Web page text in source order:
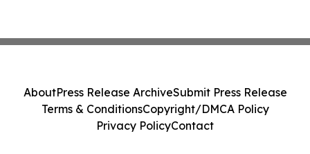
AboutPress Release ArchiveSubmit Press Release
Terms & ConditionsCopyright/DMCA Policy
Privacy PolicyContact